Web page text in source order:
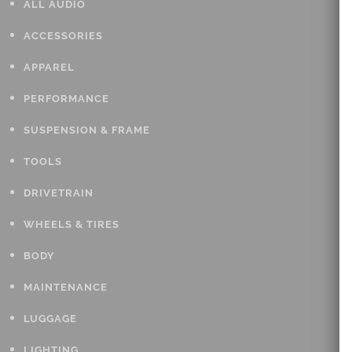
ALL AUDIO
ACCESSORIES
APPAREL
PERFORMANCE
SUSPENSION & FRAME
TOOLS
DRIVETRAIN
WHEELS & TIRES
BODY
MAINTENANCE
LUGGAGE